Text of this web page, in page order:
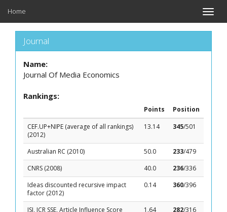
Toggle
Home
Journal
Name:
Journal Of Media Economics
Rankings:
Points
Position
CEF.UP+NIPE (average of all rankings)
(2012)
13.14 345/501
Australian RC (2010) 50.0 233/479
CNRS (2008)
40.0 236/336
Ideas discounted recursive impact
factor (2012)
0.14 360/396
ISI, JCR SSE, Article Influence Score
1.64 282/316